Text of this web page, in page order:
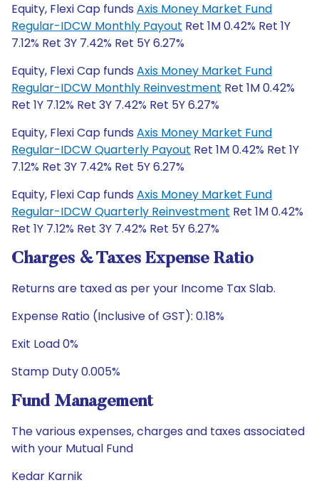
Equity, Flexi Cap funds Axis Money Market Fund
Regular-IDCW Monthly Payout Ret 1M 0.42% Ret 1Y
7.12% Ret 3Y 7.42% Ret 5Y 6.27%
Equity, Flexi Cap funds Axis Money Market Fund
Regular-IDCW Monthly Reinvestment Ret 1M 0.42%
Ret 1Y 7.12% Ret 3Y 7.42% Ret 5Y 6.27%
Equity, Flexi Cap funds Axis Money Market Fund
Regular-IDCW Quarterly Payout Ret 1M 0.42% Ret 1Y
7.12% Ret 3Y 7.42% Ret 5Y 6.27%
Equity, Flexi Cap funds Axis Money Market Fund
Regular-IDCW Quarterly Reinvestment Ret 1M 0.42%
Ret 1Y 7.12% Ret 3Y 7.42% Ret 5Y 6.27%
Charges & Taxes Expense Ratio
Returns are taxed as per your Income Tax Slab.
Expense Ratio (Inclusive of GST): 0.18%
Exit Load 0%
Stamp Duty 0.005%
Fund Management
The various expenses, charges and taxes associated
with your Mutual Fund
Kedar Karnik